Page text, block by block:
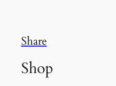
Share
Shop